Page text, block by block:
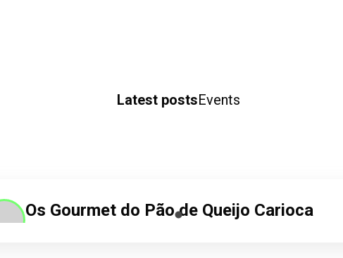
Latest postsEvents
Os Gourmet do Pão de Queijo Carioca